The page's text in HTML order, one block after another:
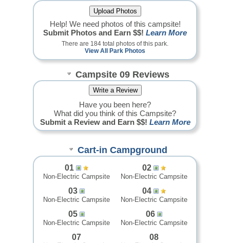
Help! We need photos of this campsite!
Submit Photos and Earn $$! Learn More
There are 184 total photos of this park.
View All Park Photos
Campsite 09 Reviews
Have you been here?
What did you think of this Campsite?
Submit a Review and Earn $$! Learn More
Cart-in Campground
01
Non-Electric Campsite
02
Non-Electric Campsite
03
Non-Electric Campsite
04
Non-Electric Campsite
05
Non-Electric Campsite
06
Non-Electric Campsite
07 08